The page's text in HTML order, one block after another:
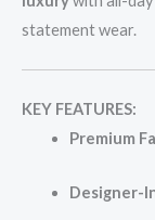
statement wear.
KEY FEATURES:
Premium
Designer-